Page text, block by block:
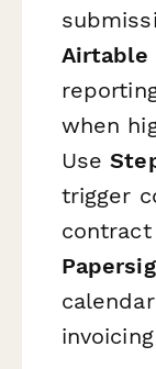
Airtable
when
Use
trigger